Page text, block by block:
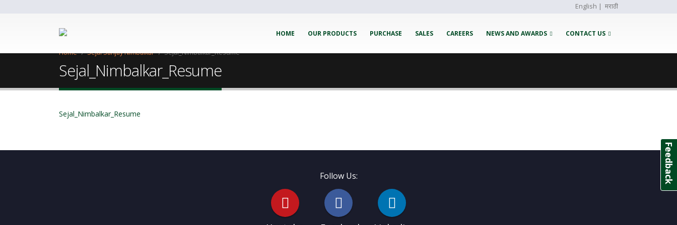
English | मराठी
HOME OUR PRODUCTS PURCHASE SALES CAREERS NEWS AND AWARDS CONTACT US
Home Sejal Sanjay Nimbalkar Sejal_Nimbalkar_Resume
Sejal_Nimbalkar_Resume
Sejal_Nimbalkar_Resume
Follow Us: Feedback